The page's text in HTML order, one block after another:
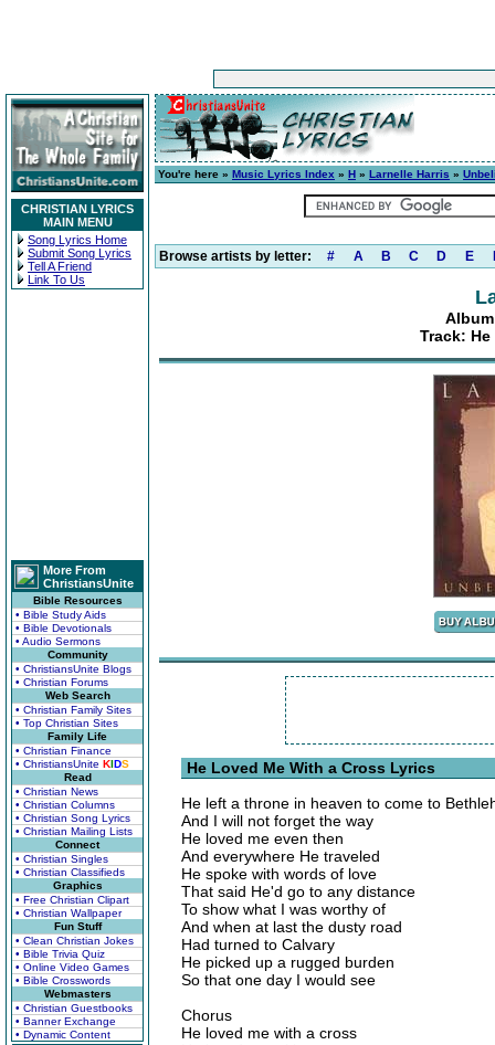
CHRISTIAN LYRICS
MAIN MENU
Song Lyrics Home
Submit Song Lyrics
Tell A Friend
Link To Us
More From
ChristiansUnite
Bible Resources
• Bible Study Aids
• Bible Devotionals
• Audio Sermons
Community
• ChristiansUnite Blogs
• Christian Forums
Web Search
• Christian Family Sites
• Top Christian Sites
Family Life
• Christian Finance
• ChristiansUnite KIDS
Read
• Christian News
• Christian Columns
• Christian Song Lyrics
• Christian Mailing Lists
Connect
• Christian Singles
• Christian Classifieds
Graphics
• Free Christian Clipart
• Christian Wallpaper
Fun Stuff
• Clean Christian Jokes
• Bible Trivia Quiz
• Online Video Games
• Bible Crosswords
Webmasters
• Christian Guestbooks
• Banner Exchange
• Dynamic Content
You're here » Music Lyrics Index » H » Larnelle Harris »
Browse artists by letter: # A B C D E
Track:
He Loved Me With a Cross Lyrics
He left a throne in heaven to come to
And I will not forget the way
He loved me even then
And everywhere He traveled
He spoke with words of love
That said He'd go to any distance
To show what I was worthy of
And when at last the dusty road
Had turned to Calvary
He picked up a rugged burden
So that one day I would see
Chorus
He loved me with a cross